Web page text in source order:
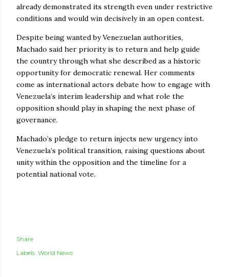
already demonstrated its strength even under restrictive
conditions and would win decisively in an open contest.
Despite being wanted by Venezuelan authorities,
Machado said her priority is to return and help guide
the country through what she described as a historic
opportunity for democratic renewal. Her comments
come as international actors debate how to engage with
Venezuela’s interim leadership and what role the
opposition should play in shaping the next phase of
governance.
Machado’s pledge to return injects new urgency into
Venezuela’s political transition, raising questions about
unity within the opposition and the timeline for a
potential national vote.
Share
Labels: World News